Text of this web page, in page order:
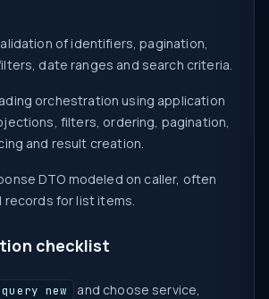
of identifiers, pagination,
date ranges and search criteria.
orchestration using application
filters, ordering, pagination,
and result creation.
DTO modeled on caller, often
records for list items.
checklist
new
and choose service,